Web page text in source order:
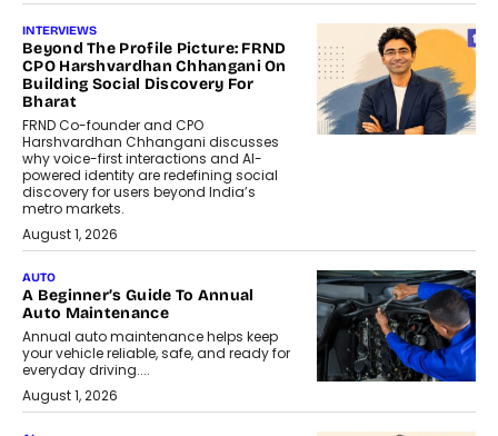
INTERVIEWS
Beyond The Profile Picture: FRND
CPO Harshvardhan Chhangani On
Building Social Discovery For
Bharat
FRND Co-founder and CPO
Harshvardhan Chhangani discusses
why voice-first interactions and AI-
powered identity are redefining social
discovery for users beyond India’s
metro markets.
August 1, 2026
AUTO
A Beginner’s Guide To Annual
Auto Maintenance
Annual auto maintenance helps keep
your vehicle reliable, safe, and ready for
everyday driving....
August 1, 2026